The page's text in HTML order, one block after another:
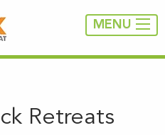
MENU
Retreats